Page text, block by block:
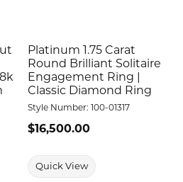
Platinum 1.75 Carat
Round Brilliant Solitaire
Engagement Ring |
Classic Diamond Ring
Style Number: 100-01317
Price:
$16,500.00
Quick View